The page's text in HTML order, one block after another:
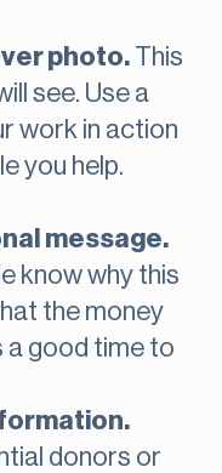
photo. This
see. Use a
work in action
you help.
message.
know why this
the money
a good time to
donors or